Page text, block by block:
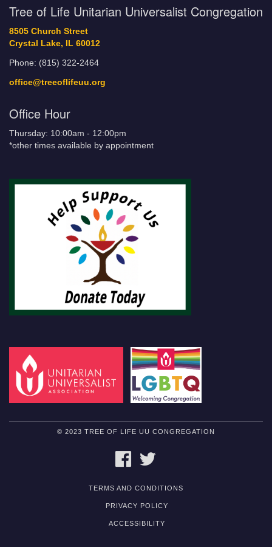
Tree of Life Unitarian Universalist Congregation
8505 Church Street
Crystal Lake, IL 60012
Phone: (815) 322-2464
office@treeoflifeuu.org
Office Hour
Thursday: 10:00am - 12:00pm
*other times available by appointment
© 2023 TREE OF LIFE UU CONGREGATION
FACEBOOK
TERMS AND CONDITIONS
PRIVACY POLICY
ACCESSIBILITY